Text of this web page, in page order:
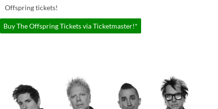
Offspring tickets!
Buy The Offspring Tickets via Ticketmaster!*